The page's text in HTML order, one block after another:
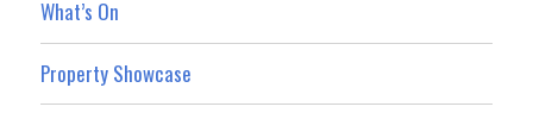
What’s On
Property Showcase